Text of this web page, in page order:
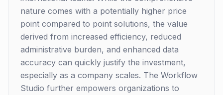
nature comes with a potentially higher price
point compared to point solutions, the value
derived from increased efficiency, reduced
administrative burden, and enhanced data
accuracy can quickly justify the investment,
especially as a company scales. The Workflow
Studio further empowers organizations to